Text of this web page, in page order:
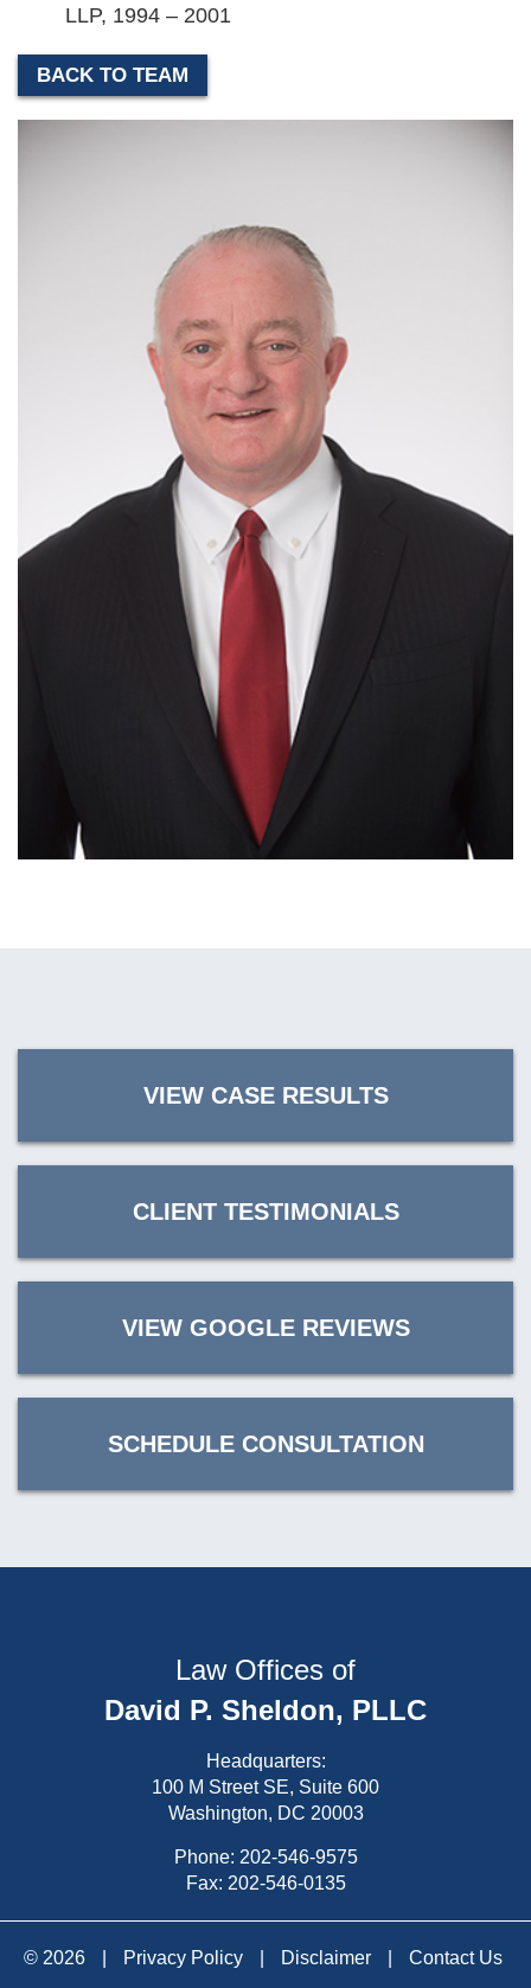
LLP, 1994 – 2001
BACK TO TEAM
VIEW CASE RESULTS
CLIENT TESTIMONIALS
VIEW GOOGLE REVIEWS
SCHEDULE CONSULTATION
Law Offices of
David P. Sheldon, PLLC
Headquarters:
100 M Street SE, Suite 600
Washington, DC 20003
Phone: 202-546-9575
Fax: 202-546-0135
© 2026 Privacy Policy Disclaimer Contact Us